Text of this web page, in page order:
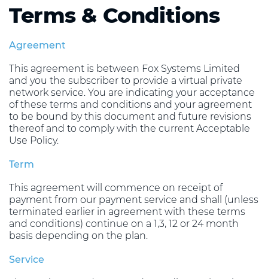
Terms & Conditions
Agreement
This agreement is between Fox Systems Limited
and you the subscriber to provide a virtual private
network service. You are indicating your acceptance
of these terms and conditions and your agreement
to be bound by this document and future revisions
thereof and to comply with the current Acceptable
Use Policy.
Term
This agreement will commence on receipt of
payment from our payment service and shall (unless
terminated earlier in agreement with these terms
and conditions) continue on a 1,3, 12 or 24 month
basis depending on the plan.
Service